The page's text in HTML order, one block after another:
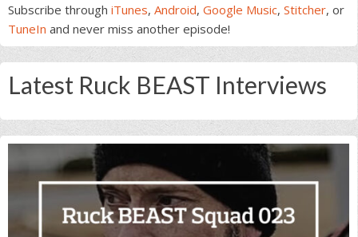
Subscribe through iTunes, Android, Google Music, Stitcher, or
TuneIn and never miss another episode!
Latest Ruck BEAST Interviews